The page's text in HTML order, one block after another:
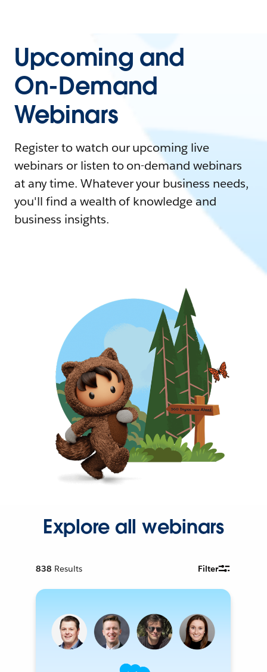
Upcoming and
On-Demand
Webinars
Register to watch our upcoming live
webinars or listen to on-demand webinars
at any time. Whatever your business needs,
you'll find a wealth of knowledge and
business insights.
Explore all webinars
838 Results Filter